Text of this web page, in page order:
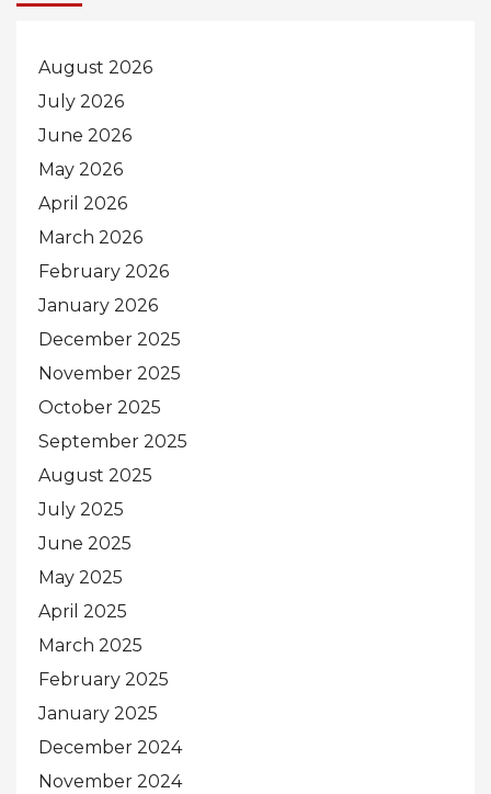
August 2026
July 2026
June 2026
May 2026
April 2026
March 2026
February 2026
January 2026
December 2025
November 2025
October 2025
September 2025
August 2025
July 2025
June 2025
May 2025
April 2025
March 2025
February 2025
January 2025
December 2024
November 2024